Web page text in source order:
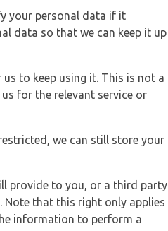
your personal data if it
data so that we can keep it up
to keep using it. This is not a
for the relevant service or
we can still store your
provide to you, or a third party
Note that this right only applies
information to perform a